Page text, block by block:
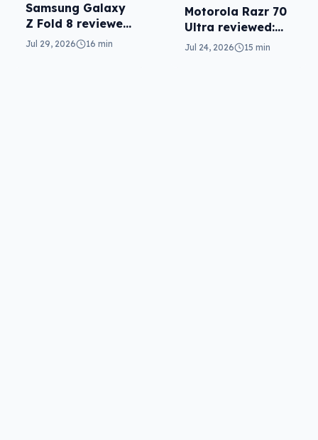
Samsung Galaxy
Z Fold 8 reviewed:
a real joy
Jul 29, 2026 16 min
Motorola Razr 70
Ultra reviewed:
small design, big
Jul 24, 2026 15 min